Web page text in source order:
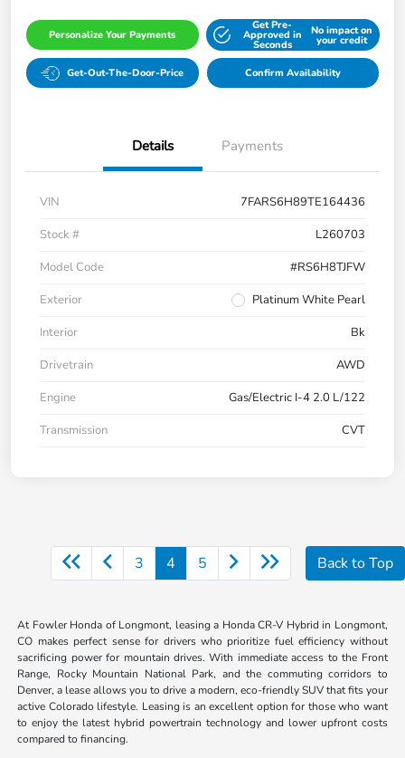
Personalize Your Payments
Get Pre-
Approved in
Seconds
No impact on
your credit
Get-Out-The-Door-Price Confirm Availability
Details Payments
VIN
7FARS6H89TE164436
Stock #
L260703
Model Code
#RS6H8TJFW
Exterior
Platinum White Pearl
Interior
Bk
Drivetrain
AWD
Engine
Gas/Electric I-4 2.0 L/122
Transmission
CVT
3 4 5 Back to Top
At Fowler Honda of Longmont, leasing a Honda CR-V Hybrid in Longmont,
CO makes perfect sense for drivers who prioritize fuel efficiency without
sacrificing power for mountain drives. With immediate access to the Front
Range, Rocky Mountain National Park, and the commuting corridors to
Denver, a lease allows you to drive a modern, eco-friendly SUV that fits your
active Colorado lifestyle. Leasing is an excellent option for those who want
to enjoy the latest hybrid powertrain technology and lower upfront costs
compared to financing.